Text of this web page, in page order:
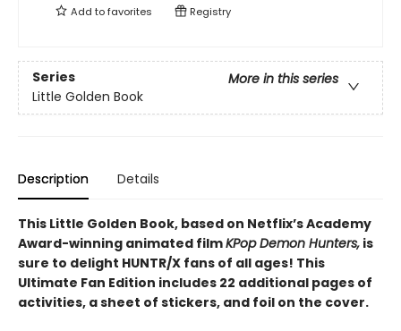
Add tofavorites Registry
Series
More in this series
Little Golden Book
Description Details
This Little Golden Book, based on Netflix’s Academy
Award-winning animated filmKPop Demon Hunters, is
sure to delight HUNTR/X fans of all ages! This
Ultimate Fan Edition includes 22 additional pages of
activities, a sheet of stickers, and foil on the cover.